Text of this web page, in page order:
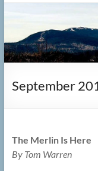
September
The Merlin Is Here
By Tom Warren